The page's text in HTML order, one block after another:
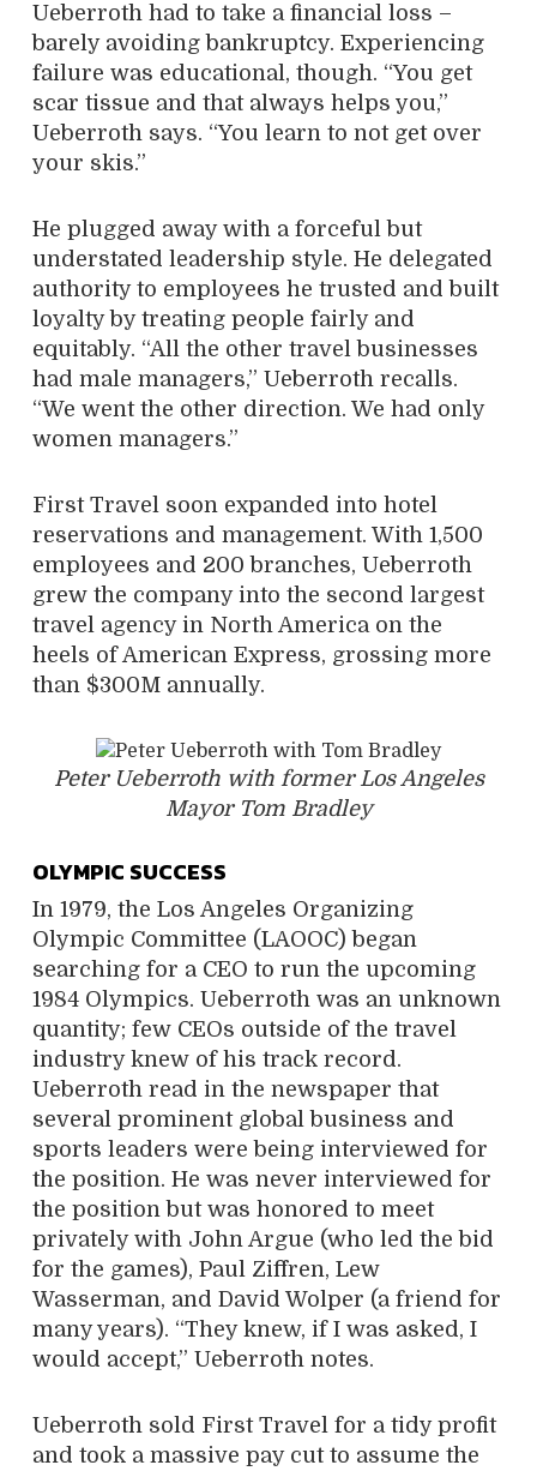
Ueberroth had to take a financial loss –
barely avoiding bankruptcy. Experiencing
failure was educational, though. “You get
scar tissue and that always helps you,”
Ueberroth says. “You learn to not get over
your skis.”
He plugged away with a forceful but
understated leadership style. He delegated
authority to employees he trusted and built
loyalty by treating people fairly and
equitably. “All the other travel businesses
had male managers,” Ueberroth recalls.
“We went the other direction. We had only
women managers.”
First Travel soon expanded into hotel
reservations and management. With 1,500
employees and 200 branches, Ueberroth
grew the company into the second largest
travel agency in North America on the
heels of American Express, grossing more
than $300M annually.
Peter Ueberroth with former Los Angeles
Mayor Tom Bradley
OLYMPIC SUCCESS
In 1979, the Los Angeles Organizing
Olympic Committee (LAOOC) began
searching for a CEO to run the upcoming
1984 Olympics. Ueberroth was an unknown
quantity; few CEOs outside of the travel
industry knew of his track record.
Ueberroth read in the newspaper that
several prominent global business and
sports leaders were being interviewed for
the position. He was never interviewed for
the position but was honored to meet
privately with John Argue (who led the bid
for the games), Paul Ziffren, Lew
Wasserman, and David Wolper (a friend for
many years). “They knew, if I was asked, I
would accept,” Ueberroth notes.
Ueberroth sold First Travel for a tidy profit
and took a massive pay cut to assume the